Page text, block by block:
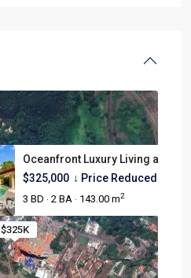
$325K
Oceanfront Luxury Living at Tr...
$325,000 ↓ Price Reduced ↓
3 BD · 2 BA · 143.00 m2